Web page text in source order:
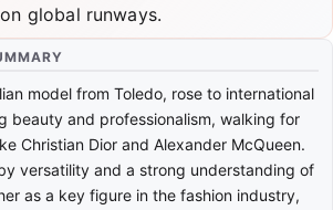
global runways.
model from Toledo, rose to international
beauty and professionalism, walking for
Christian Dior and Alexander McQueen.
versatility and a strong understanding of
as a key figure in the fashion industry,